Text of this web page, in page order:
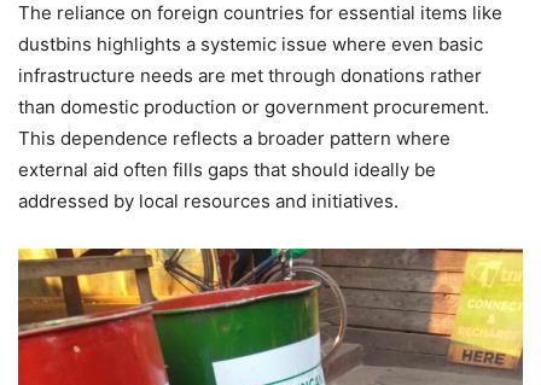
The reliance on foreign countries for essential items like
dustbins highlights a systemic issue where even basic
infrastructure needs are met through donations rather
than domestic production or government procurement.
This dependence reflects a broader pattern where
external aid often fills gaps that should ideally be
addressed by local resources and initiatives.